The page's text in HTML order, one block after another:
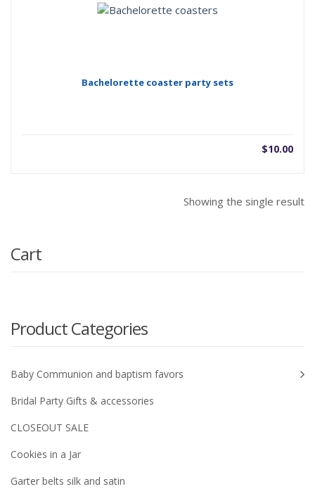
Bachelorette coaster party sets
$10.00
Showing the single result
Cart
Product Categories
Baby Communion and baptism favors
Bridal Party Gifts & accessories
CLOSEOUT SALE
Cookies in a Jar
Garter belts silk and satin